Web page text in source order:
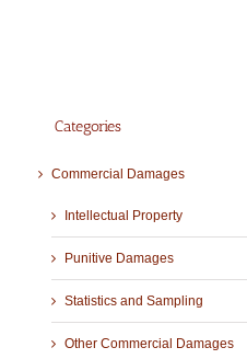
Categories
Commercial Damages
Intellectual Property
Punitive Damages
Statistics and Sampling
Other Commercial Damages